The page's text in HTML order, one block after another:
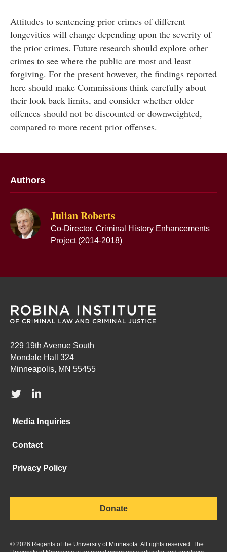
Attitudes to sentencing prior crimes of different
longevities will change depending upon the severity of
the prior crimes. Future research should explore other
crimes to see where the public are most and least
forgiving. For the present however, the findings reported
here should make Commissions think carefully about
their look back limits, and consider whether older
offences should not be discounted or downweighted,
compared to more recent prior offenses.
Authors
Julian Roberts
Co-Director, Criminal History Enhancements
Project (2014-2018)
229 19th Avenue South
Mondale Hall 324
Minneapolis, MN 55455
Media Inquiries
Contact
Privacy Policy
Donate
© 2026 Regents of the University of Minnesota . All rights reserved. The